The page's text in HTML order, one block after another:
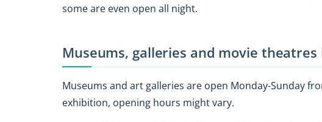
some are even open all night.
Museums, galleries and movie theatres
Museums and art galleries are open Monday-Sunday
exhibition, opening hours might vary.